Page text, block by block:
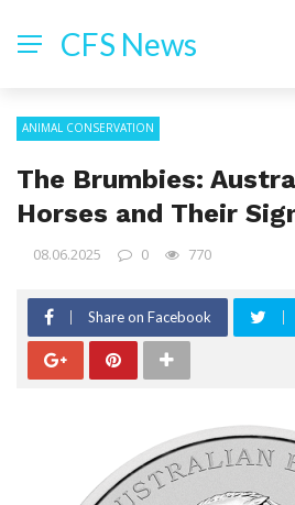
CFS News
ANIMAL CONSERVATION
The Brumbies:
Horses and Their
08.06.2025 0 770
Share on Facebook